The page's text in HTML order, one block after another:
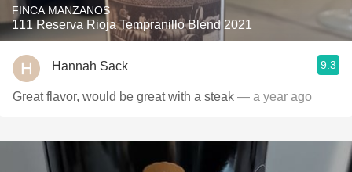
FINCA MANZANOS
111 Reserva Rioja Tempranillo Blend 2021
Hannah Sack 9.3
Great flavor, would be great with a steak — a year ago